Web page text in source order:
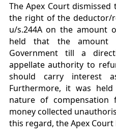
The Apex Court
the right of the deductor/
u/s.244A on the amount
held that the
Government till a
appellate authority to
should carry interest
Furthermore, it was
nature of
money collected
this regard, the Apex